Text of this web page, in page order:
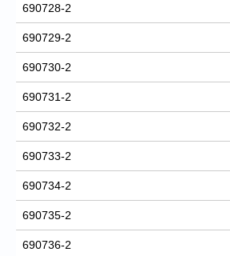
690728-2
690729-2
690730-2
690731-2
690732-2
690733-2
690734-2
690735-2
690736-2